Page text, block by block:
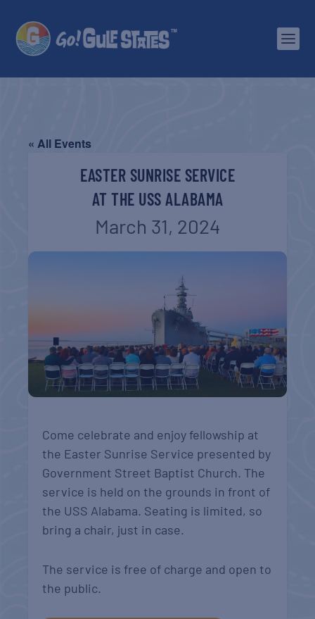
« All Events
EASTER SUNRISE SERVICE
AT THE USS ALABAMA
March 31, 2024
Come celebrate and enjoy fellowship at
the Easter Sunrise Service presented by
Government Street Baptist Church. The
service is held on the grounds in front of
the USS Alabama. Seating is limited, so
bring a chair, just in case.
The service is free of charge and open to
the public.